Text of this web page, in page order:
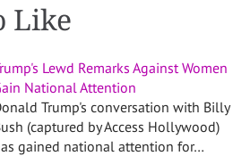
Like
Lewd Remarks Against Women
National Attention
Trump's conversation with Billy
(captured by Access Hollywood)
gained national attention for…